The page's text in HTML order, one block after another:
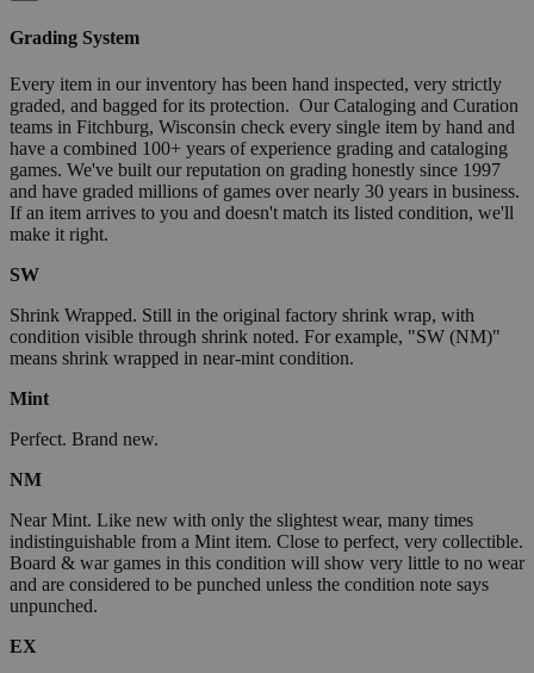
Grading System
Every item in our inventory has been hand inspected, very strictly
graded, and bagged for its protection. Our Cataloging and Curation
teams in Fitchburg, Wisconsin check every single item by hand and
have a combined 100+ years of experience grading and cataloging
games. We've built our reputation on grading honestly since 1997
and have graded millions of games over nearly 30 years in business.
If an item arrives to you and doesn't match its listed condition, we'll
make it right.
SW
Shrink Wrapped. Still in the original factory shrink wrap, with
condition visible through shrink noted. For example, "SW (NM)"
means shrink wrapped in near-mint condition.
Mint
Perfect. Brand new.
NM
Near Mint. Like new with only the slightest wear, many times
indistinguishable from a Mint item. Close to perfect, very collectible.
Board & war games in this condition will show very little to no wear
and are considered to be punched unless the condition note says
unpunched.
EX